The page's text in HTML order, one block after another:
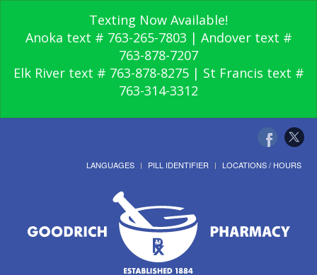
Texting Now Available!
Anoka text # 763-265-7803 | Andover text #
763-878-7207
Elk River text # 763-878-8275 | St Francis text #
763-314-3312
LANGUAGES PILL IDENTIFIER LOCATIONS / HOURS